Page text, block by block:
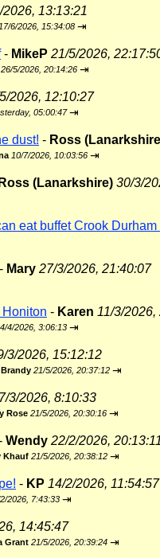
2026, 13:13:21
17/6/2026, 15:34:08 ⇥
- MikeP 21/5/2026,
26/5/2026, 20:14:26 ⇥
2026, 12:10:27
05:00:47 ⇥
dust! - Ross
10/7/2026, 10:03:56 ⇥
Ross (Lanarkshire) 30/3/
eat buffet Crook Durham
- Mary 27/3/2026, 21:40:07
- Karen 11/3/2026,
4/2026, 3:06:13 ⇥
3/2026, 15:12:12
21/5/2026, 20:37:12 ⇥
7/3/2026, 8:10:33
Rose 21/5/2026, 20:30:16 ⇥
Wendy 22/2/2026,
Khauf 21/5/2026, 20:38:12 ⇥
- KP 14/2/2026, 11:54:57
2026, 7:43:33 ⇥
14:45:47
Grant 21/5/2026, 20:39:24 ⇥